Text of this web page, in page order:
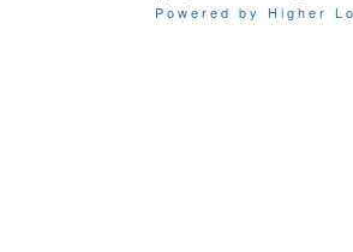
Powered by Higher